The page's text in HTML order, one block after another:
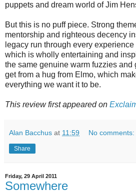
puppets and dream world of Jim
But this is no puff piece. Strong
mentorship and righteous decency
legacy run through every
which is wholly entertaining and
the same genuine warm fuzzies and
get from a hug from Elmo, which
everything we want it to be.
This review first appeared on
Alan Bacchus at 11:59 No comments:
Share
Friday, 29 April 2011
Somewhere